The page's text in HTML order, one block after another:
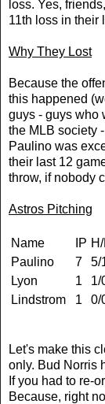
loss. Yes,
11th loss in their
Why They Lost
Because the
this happened
guys - guys who
the MLB society
Paulino was
their last 12
throw, if nobody
Astros Pitching
Name IP
Paulino
7 5/
Lyon
1 1/
Lindstrom
1 0/
Let's make this
only. Bud Norris
If you had to re-
Because, right